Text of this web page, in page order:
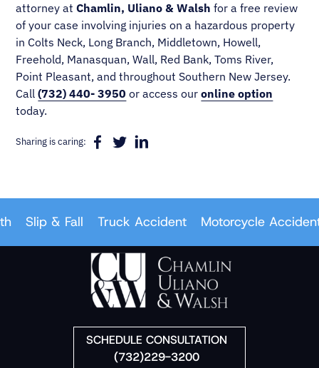
attorney atChamlin, Uliano & Walshfor a free review
of your case involving injuries on a hazardous property
in Colts Neck, Long Branch, Middletown, Howell,
Freehold, Manasquan, Wall, Red Bank, Toms River,
Point Pleasant, and throughout Southern New Jersey.
Call(732) 440- 3950 or access ouronline option
today.
Sharing is caring:
Slip & Fall Truck Accident Motorcycle Accident
SCHEDULE CONSULTATION
(732)229-3200